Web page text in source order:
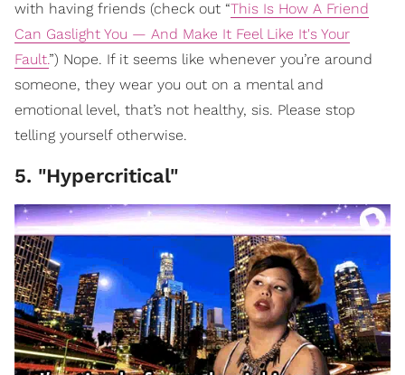
with having friends (check out “This Is How A Friend
Can Gaslight You — And Make It Feel Like It's Your
Fault.”) Nope. If it seems like whenever you’re around
someone, they wear you out on a mental and
emotional level, that’s not healthy, sis. Please stop
telling yourself otherwise.
5. "Hypercritical"